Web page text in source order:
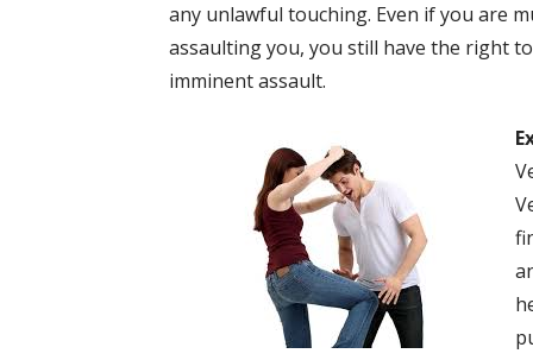
any unlawful touching. Even if you are
assaulting you, you still have the right
imminent assault.